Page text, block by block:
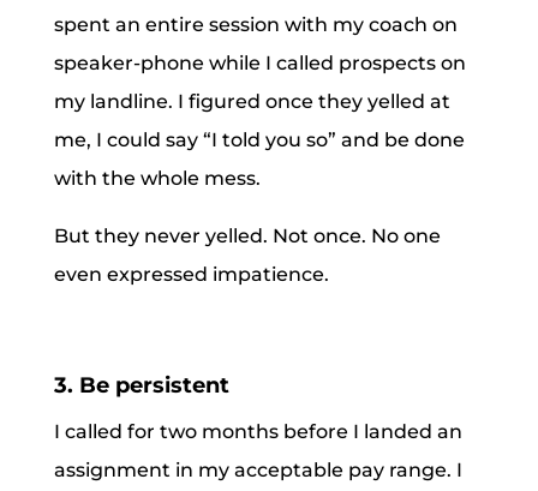
spent an entire session with my coach on
speaker-phone while I called prospects on
my landline. I figured once they yelled at
me, I could say “I told you so” and be done
with the whole mess.
But they never yelled. Not once. No one
even expressed impatience.
3. Be persistent
I called for two months before I landed an
assignment in my acceptable pay range. I